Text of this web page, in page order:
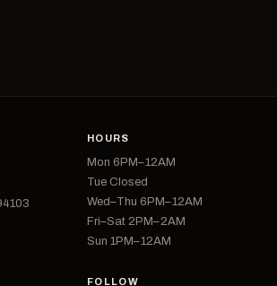
HOURS
Mon 6PM–12AM
Tue Closed
Wed–Thu 6PM–12AM
Fri–Sat 2PM–2AM
Sun 1PM–12AM
FOLLOW